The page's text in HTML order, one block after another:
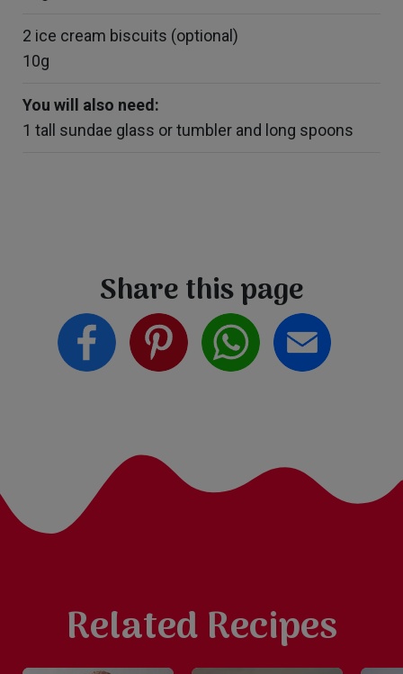
2 ice cream biscuits (optional)
10g
You will also need:
1 tall sundae glass or tumbler and long spoons
Share this page
Related Recipes